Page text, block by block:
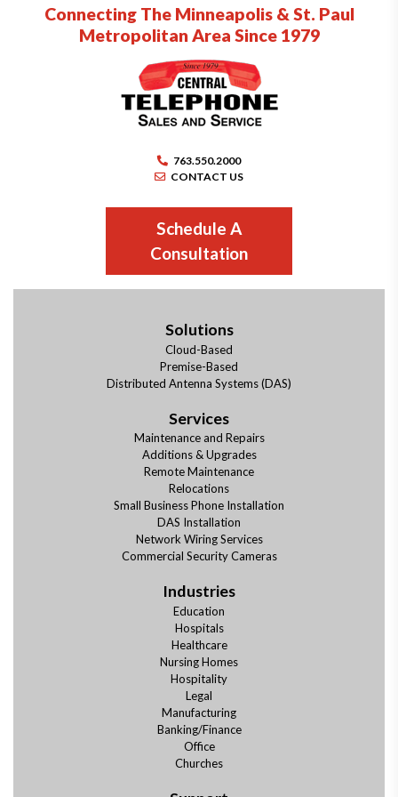
Connecting The Minneapolis & St. Paul
Metropolitan Area Since 1979
763.550.2000
CONTACT US
Schedule A
Consultation
Solutions
Cloud-Based
Premise-Based
Distributed Antenna Systems (DAS)
Services
Maintenance and Repairs
Additions & Upgrades
Remote Maintenance
Relocations
Small Business Phone Installation
DAS Installation
Network Wiring Services
Commercial Security Cameras
Industries
Education
Hospitals
Healthcare
Nursing Homes
Hospitality
Legal
Manufacturing
Banking/Finance
Office
Churches